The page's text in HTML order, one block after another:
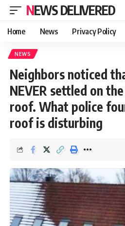
NEWS DELIVERED
Home News Privacy Policy
NEWS
Neighbors noticed
NEVER settled on
roof. What police
roof is disturbing